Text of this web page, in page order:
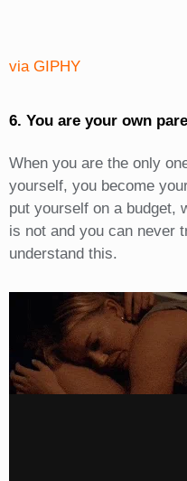
via GIPHY
6. You are your own
When you are the only
yourself, you become
put yourself on a budget,
is not and you can never
understand this.